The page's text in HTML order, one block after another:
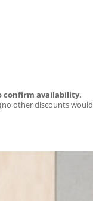
confirm availability.
other discounts would